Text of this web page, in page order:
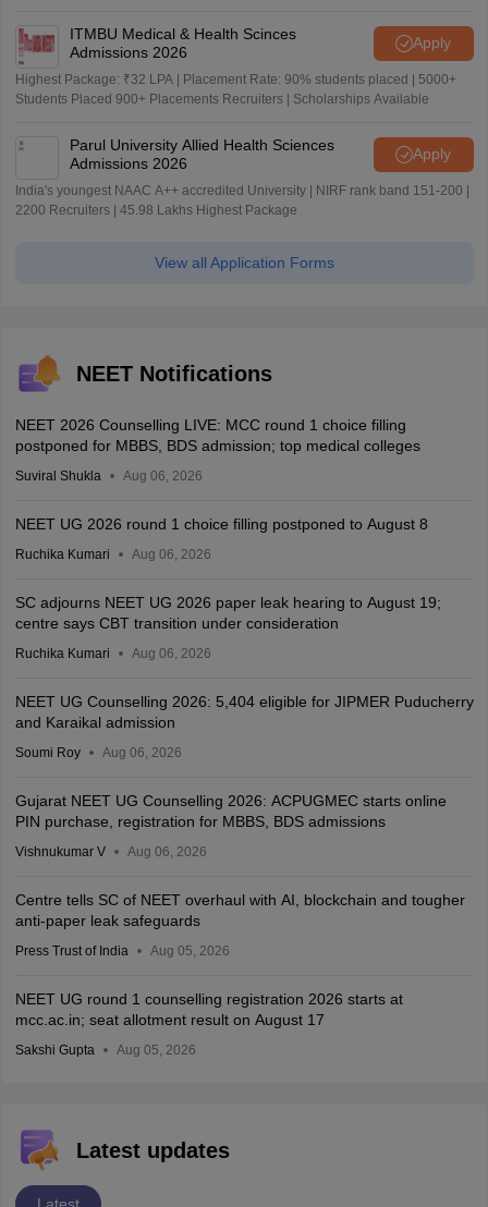
ITMBU Medical & Health Scinces
Admissions 2026
Apply
Highest Package: ₹32 LPA | Placement Rate: 90% students placed | 5000+
Students Placed 900+ Placements Recruiters | Scholarships Available
Parul University Allied Health Sciences
Admissions 2026
Apply
India's youngest NAAC A++ accredited University | NIRF rank band 151-200 |
2200 Recruiters | 45.98 Lakhs Highest Package
View all Application Forms
NEET Notifications
NEET 2026 Counselling LIVE: MCC round 1 choice filling
postponed for MBBS, BDS admission; top medical colleges
Suviral Shukla Aug 06, 2026
NEET UG 2026 round 1 choice filling postponed to August 8
Ruchika Kumari Aug 06, 2026
SC adjourns NEET UG 2026 paper leak hearing to August 19;
centre says CBT transition under consideration
Ruchika Kumari Aug 06, 2026
NEET UG Counselling 2026: 5,404 eligible for JIPMER Puducherry
and Karaikal admission
Soumi Roy Aug 06, 2026
Gujarat NEET UG Counselling 2026: ACPUGMEC starts online
PIN purchase, registration for MBBS, BDS admissions
Vishnukumar V Aug 06, 2026
Centre tells SC of NEET overhaul with AI, blockchain and tougher
anti-paper leak safeguards
Press Trust of India Aug 05, 2026
NEET UG round 1 counselling registration 2026 starts at
mcc.ac.in; seat allotment result on August 17
Sakshi Gupta Aug 05, 2026
Latest updates
Latest